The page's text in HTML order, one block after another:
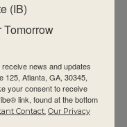
(IB)
Tomorrow
news and updates
125, Atlanta, GA, 30345,
your consent to receive
link, found at the bottom
Contact. Our Privacy